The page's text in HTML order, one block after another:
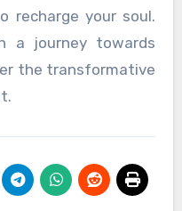
recharge your soul.
a journey towards
the transformative